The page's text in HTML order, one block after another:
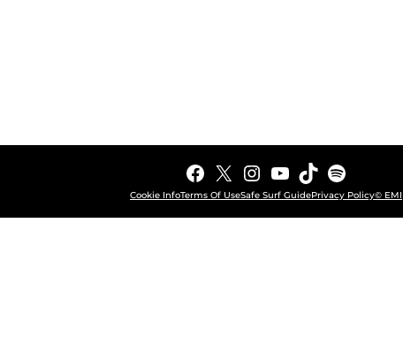
Facebook
X Instagram
YouTube
TikTokSpotify
Cookie InfoTerms Of UseSafe Surf GuidePrivacy Policy© EMI